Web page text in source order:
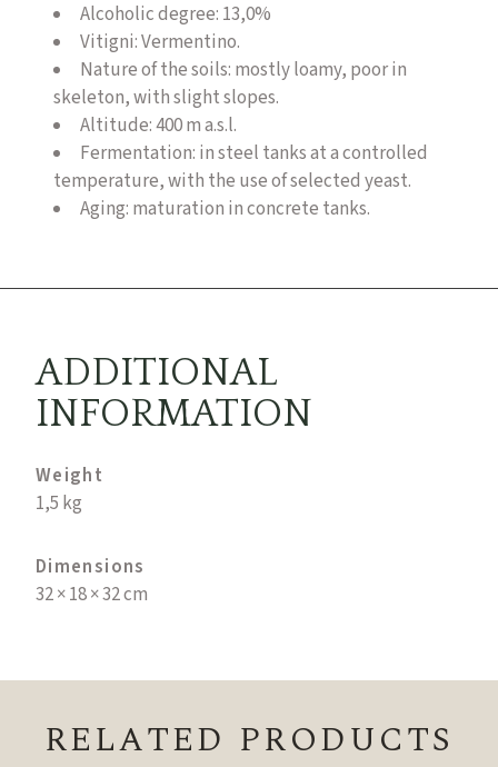
Alcoholic degree: 13,0%
Vitigni:Vermentino.
Nature of the soils: mostly loamy, poor in
skeleton, with slight slopes.
Altitude: 400 m a.s.l.
Fermentation: in steel tanks at a controlled
temperature, with the use of selected yeast.
Aging: maturation in concrete tanks.
ADDITIONAL
INFORMATION
Weight
1,5 kg
Dimensions
32 × 18 × 32 cm
RELATED PRODUCTS